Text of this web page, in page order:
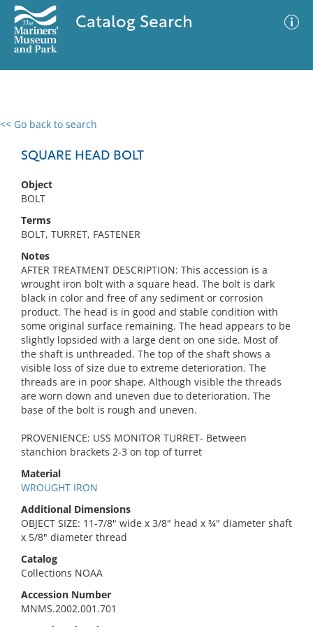
Catalog Search
<< Go back to search
SQUARE HEAD BOLT
Object
BOLT
Terms
BOLT, TURRET, FASTENER
Notes
AFTER TREATMENT DESCRIPTION: This accession is a
wrought iron bolt with a square head. The bolt is dark
black in color and free of any sediment or corrosion
product. The head is in good and stable condition with
some original surface remaining. The head appears to be
slightly lopsided with a large dent on one side. Most of
the shaft is unthreaded. The top of the shaft shows a
visible loss of size due to extreme deterioration. The
threads are in poor shape. Although visible the threads
are worn down and uneven due to deterioration. The
base of the bolt is rough and uneven.
PROVENIENCE: USS MONITOR TURRET- Between
stanchion brackets 2-3 on top of turret
Material
WROUGHT IRON
Additional Dimensions
OBJECT SIZE: 11-7/8" wide x 3/8" head x ¾" diameter shaft
x 5/8" diameter thread
Catalog
Collections NOAA
Accession Number
MNMS.2002.001.701
0 results